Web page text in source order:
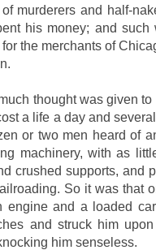
murderers and half-
his money; and
the merchants of
thought was given
a life a day and
or two men heard of
machinery, with as
crushed supports, and
So it was that
engine and a loaded
and struck him
him senseless.